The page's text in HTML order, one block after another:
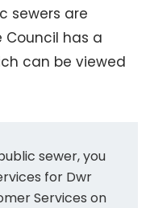
sewers are
has a
can be viewed
sewer, you
for Dwr
Services on